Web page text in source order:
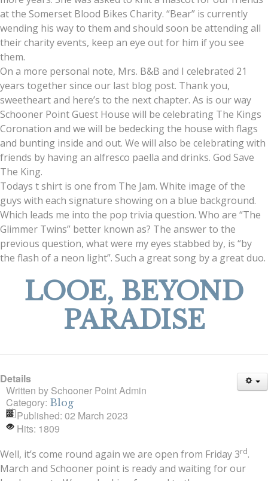
at the Somerset Blood Bikes Charity. “Bear” is currently
wending his way to them and should soon be attending all
their charity events, keep an eye out for him if you see
them.
On a more personal note, Mrs. B&B and I celebrated 21
years together since our last blog post. Thank you,
sweetheart and here’s to the next chapter. As is our way
Schooner Point Guest House will be celebrating The Kings
Coronation and we will be bedecking the house with flags
and bunting inside and out. We will also be celebrating with
friends by having an alfresco paella and drinks. God Save
The King.
Todays t shirt is one from The Jam. White image of the
guys with each signature showing on a blue background.
Which leads me into the pop trivia question. Who are “The
Glimmer Twins” better known as? The answer to the
previous question, what were my eyes stabbed by, is “by
the flash of a neon light”. Such a great song by a great duo.
LOOE, BEYOND
PARADISE
Details
Written by Schooner Point Admin
Category: Blog
Published: 02 March 2023
Hits: 1809
Well, it’s come round again we are open from Friday 3rd.
March and Schooner point is ready and waiting for our